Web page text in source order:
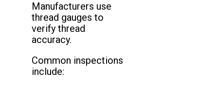
Manufacturers use
thread gauges to
verify thread
accuracy.
Common inspections
include: